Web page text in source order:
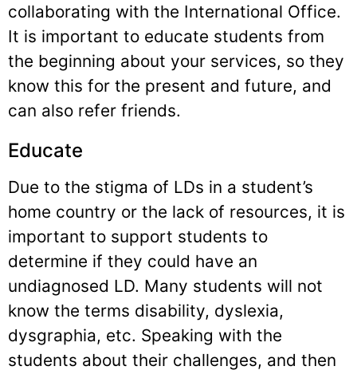
collaborating with the International Office.
It is important to educate students from
the beginning about your services, so they
know this for the present and future, and
can also refer friends.
Educate
Due to the stigma of LDs in a student’s
home country or the lack of resources, it is
important to support students to
determine if they could have an
undiagnosed LD. Many students will not
know the terms disability, dyslexia,
dysgraphia, etc. Speaking with the
students about their challenges, and then